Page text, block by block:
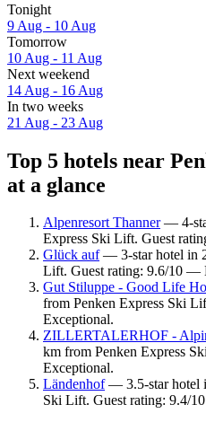
Tonight
9 Aug - 10 Aug
Tomorrow
10 Aug - 11 Aug
Next weekend
14 Aug - 16 Aug
In two weeks
21 Aug - 23 Aug
Top 5 hotels near
at a glance
Alpenresort Thanner— 4-
Express Ski Lift. Guest
Glück auf— 3-star hotel in
Lift. Guest rating: 9.6/10 —
Gut Stiluppe - Good Life
from Penken Express Ski
Exceptional.
ZILLERTALERHOF -
km from Penken Express
Exceptional.
Ländenhof— 3.5-star hotel
Ski Lift. Guest rating: 9.4/